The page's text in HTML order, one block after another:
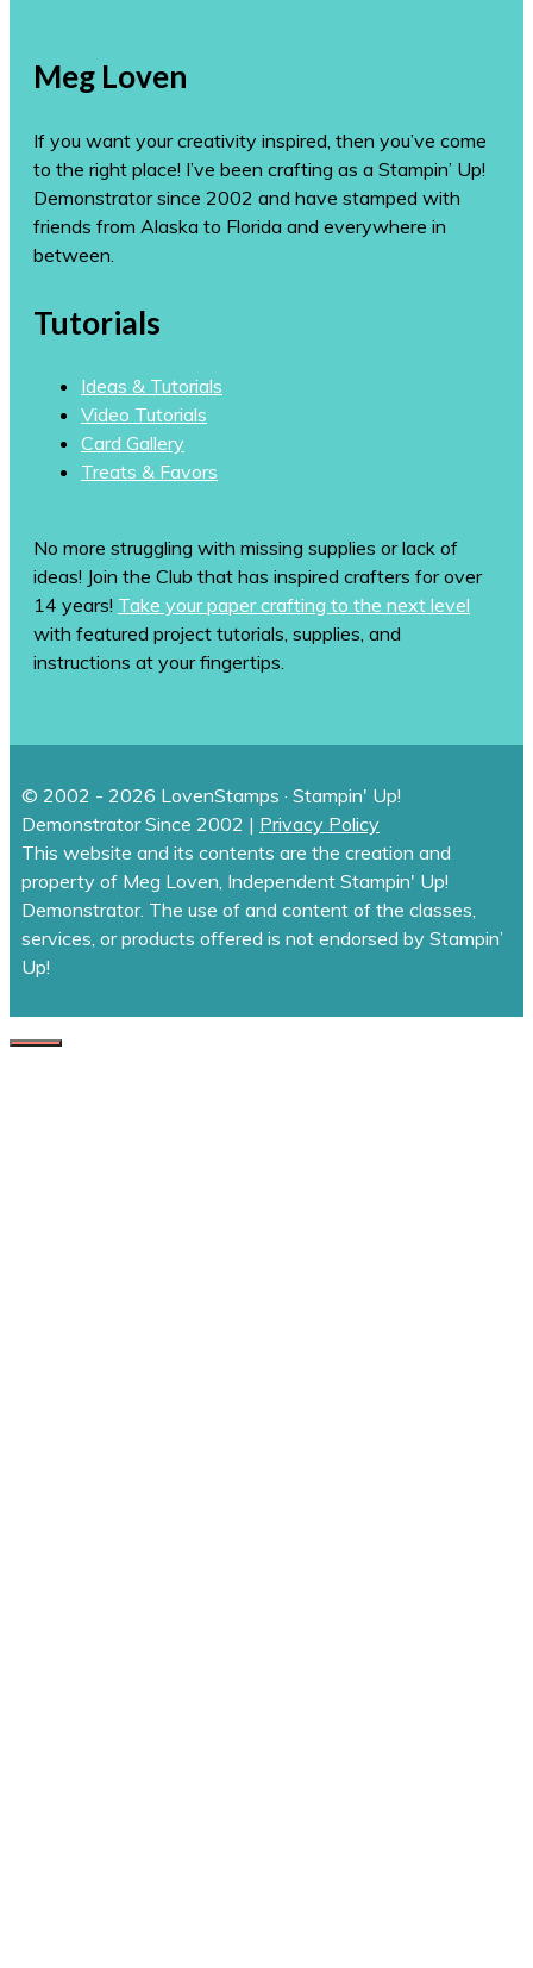
Meg Loven
If you want your creativity inspired, then you’ve come
to the right place! I’ve been crafting as a Stampin’ Up!
Demonstrator since 2002 and have stamped with
friends from Alaska to Florida and everywhere in
between.
Tutorials
Ideas & Tutorials
Video Tutorials
Card Gallery
Treats & Favors
No more struggling with missing supplies or lack of
ideas! Join the Club that has inspired crafters for over
14 years! Take your paper crafting to the next level
with featured project tutorials, supplies, and
instructions at your fingertips.
© 2002 - 2026 LovenStamps · Stampin' Up!
Demonstrator Since 2002 | Privacy Policy
This website and its contents are the creation and
property of Meg Loven, Independent Stampin' Up!
Demonstrator. The use of and content of the classes,
services, or products offered is not endorsed by Stampin’
Up!
CLOSE